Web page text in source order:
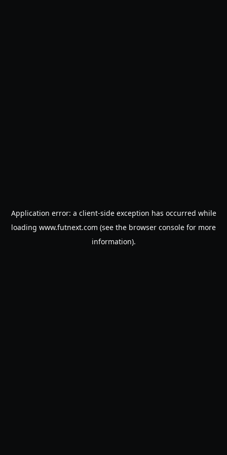
Application error: a client-side exception has occurred while
loading www.futnext.com (see the browser console for more
information).